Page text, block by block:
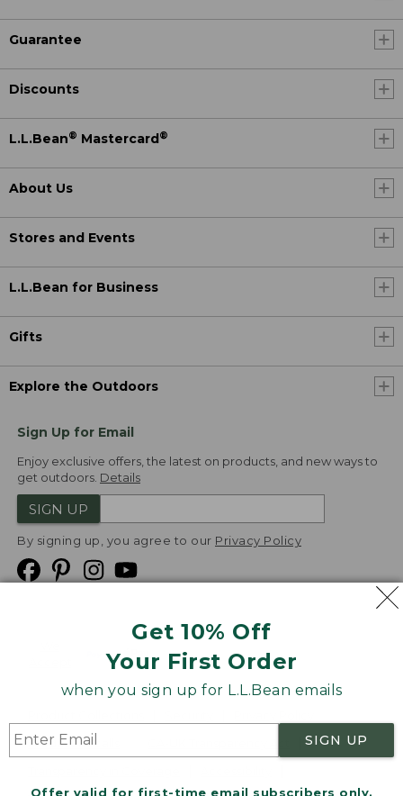
Get 10% Off
Your First Order
when you sign up for L.L.Bean emails
SIGN UP
Offer valid for first-time email subscribers only.
Guarantee
Discounts
L.L.Bean® Mastercard ®
About Us
Stores and Events
L.L.Bean for Business
Gifts
Explore the Outdoors
Sign Up for Email
Enjoy exclusive offers, the latest on products, and new ways to
get outdoors. Details
SIGN UP
By signing up, you agree to our Privacy Policy
Product Recalls